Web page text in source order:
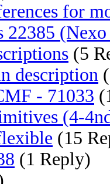
for
22385
(5
description
- 71033
(4-
(15
(1 Reply)